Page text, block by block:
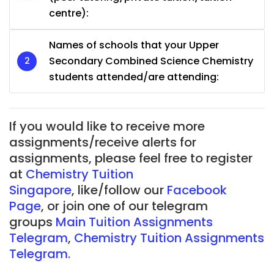
centre):
Names of schools that your Upper
Secondary Combined Science Chemistry
students attended/are attending:
If you would like to receive more
assignments/receive alerts for
assignments, please feel free to register
at Chemistry Tuition
Singapore, like/follow our Facebook
Page, or join one of our telegram
groups Main Tuition Assignments
Telegram, Chemistry Tuition Assignments
Telegram.